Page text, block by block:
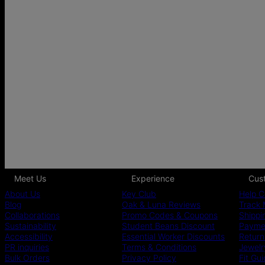
Meet Us
About Us
Blog
Collaborations
Sustainability
Accessibility
PR inquiries
Bulk Orders
Experience
Key Club
Oak & Luna Reviews
Promo Codes & Coupons
Student Beans Discount
Essential Worker Discounts
Terms & Conditions
Privacy Policy
Help
Track
Fit